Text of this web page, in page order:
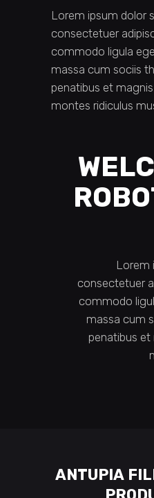
Lorem ipsum dolor
consectetuer
commodo ligula
massa cum sociis
penatibus et
montes ridiculus
Lorem
consectetuer
commodo
massa cum
penatibus
ANTUPIA